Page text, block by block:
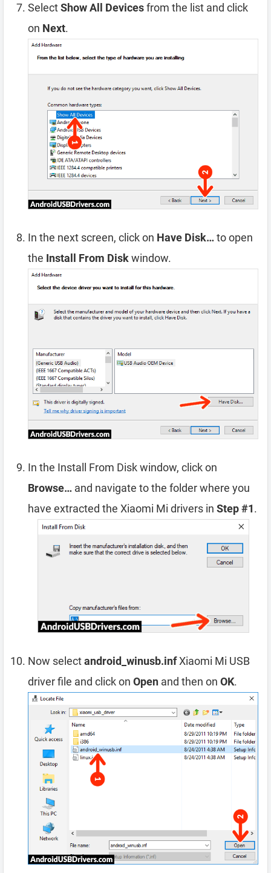
SelectShow All Devicesfrom the list and click
on Next.
In the next screen, click on Have Disk…to open
the Install From Diskwindow.
In the Install From Disk window, click on
Browse… and navigate to the folder where you
have extracted the Xiaomi Mi drivers in Step #1.
Now selectandroid_winusb.infXiaomi Mi USB
driver file and click on Open and then on OK.